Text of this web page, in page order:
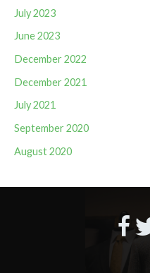
July 2023
June 2023
December 2022
December 2021
July 2021
September 2020
August 2020